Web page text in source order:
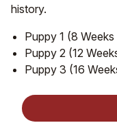
history.
Puppy 1 (8 Weeks
Puppy 2 (12
Puppy 3 (16